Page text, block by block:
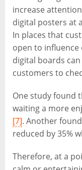
increase
digital posters at
In places that
open to influence
digital boards
customers to
One study found
waiting a more
[7]. Another
reduced by 35%
Therefore, at a